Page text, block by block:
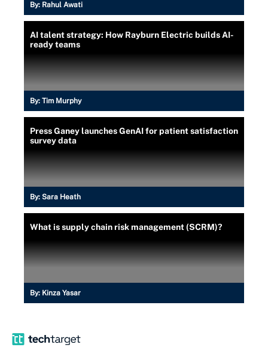
By: Rahul Awati
AI talent strategy: How Rayburn Electric builds AI-
ready teams
By: Tim Murphy
Press Ganey launches GenAI for patient satisfaction
survey data
By: Sara Heath
What is supply chain risk management (SCRM)?
By: Kinza Yasar